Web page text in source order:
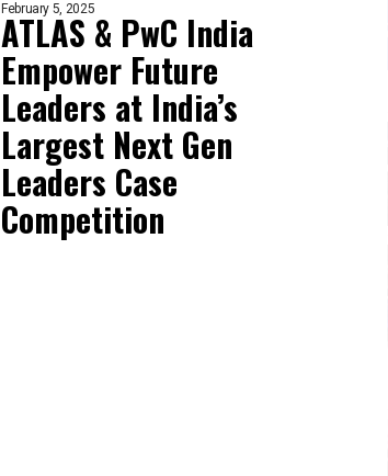
February 5, 2025
ATLAS & PwC India
Empower Future
Leaders at India’s
Largest Next Gen
Leaders Case
Competition